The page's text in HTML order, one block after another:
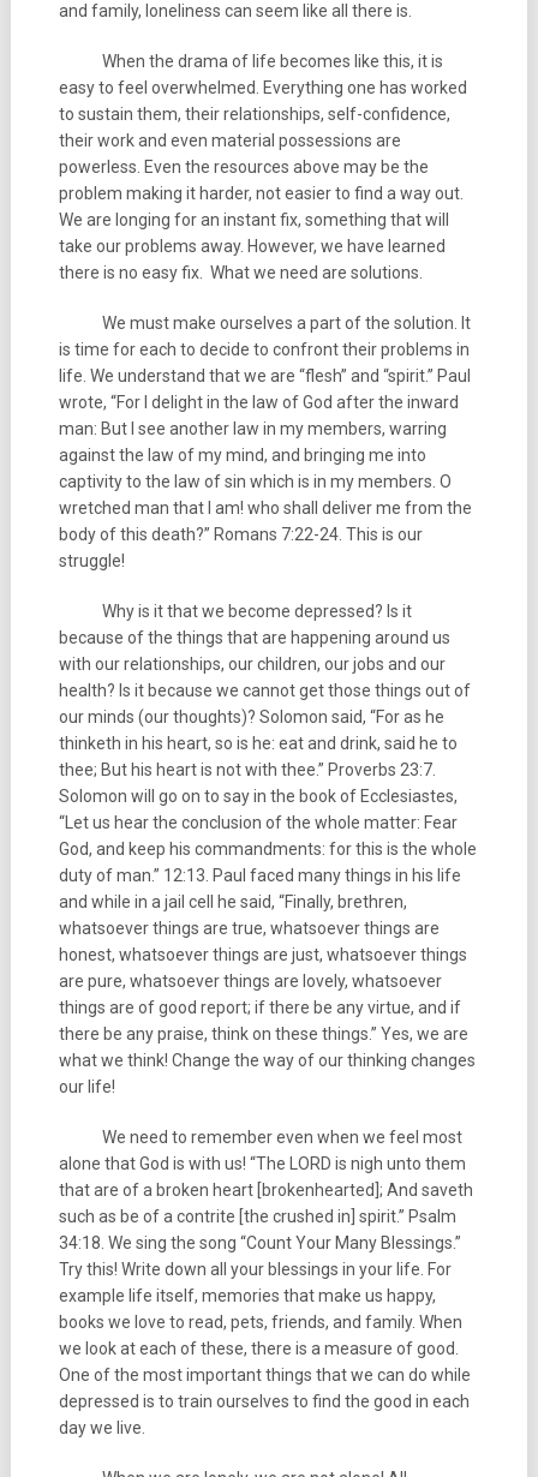
and family, loneliness can seem like all there is.
When the drama of life becomes like this, it is
easy to feel overwhelmed. Everything one has worked
to sustain them, their relationships, self-confidence,
their work and even material possessions are
powerless. Even the resources above may be the
problem making it harder, not easier to find a way out.
We are longing for an instant fix, something that will
take our problems away. However, we have learned
there is no easy fix. What we need are solutions.
We must make ourselves a part of the solution. It
is time for each to decide to confront their problems in
life. We understand that we are “flesh” and “spirit.” Paul
wrote, “For I delight in the law of God after the inward
man: But I see another law in my members, warring
against the law of my mind, and bringing me into
captivity to the law of sin which is in my members. O
wretched man that I am! who shall deliver me from the
body of this death?” Romans 7:22-24. This is our
struggle!
Why is it that we become depressed? Is it
because of the things that are happening around us
with our relationships, our children, our jobs and our
health? Is it because we cannot get those things out of
our minds (our thoughts)? Solomon said, “For as he
thinketh in his heart, so is he: eat and drink, said he to
thee; But his heart is not with thee.” Proverbs 23:7.
Solomon will go on to say in the book of Ecclesiastes,
“Let us hear the conclusion of the whole matter: Fear
God, and keep his commandments: for this is the whole
duty of man.” 12:13. Paul faced many things in his life
and while in a jail cell he said, “Finally, brethren,
whatsoever things are true, whatsoever things are
honest, whatsoever things are just, whatsoever things
are pure, whatsoever things are lovely, whatsoever
things are of good report; if there be any virtue, and if
there be any praise, think on these things.” Yes, we are
what we think! Change the way of our thinking changes
our life!
We need to remember even when we feel most
alone that God is with us! “The LORD is nigh unto them
that are of a broken heart [brokenhearted]; And saveth
such as be of a contrite [the crushed in] spirit.” Psalm
34:18. We sing the song “Count Your Many Blessings.”
Try this! Write down all your blessings in your life. For
example life itself, memories that make us happy,
books we love to read, pets, friends, and family. When
we look at each of these, there is a measure of good.
One of the most important things that we can do while
depressed is to train ourselves to find the good in each
day we live.